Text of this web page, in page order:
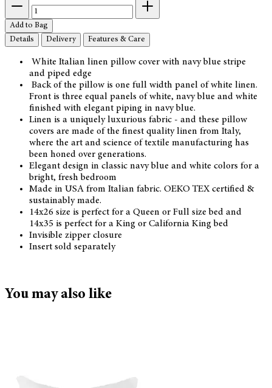
Add to Bag
Details
Delivery Features & Care
White Italian linen pillow cover with navy blue stripe
and piped edge
Back of the pillow is one full width panel of white linen.
Front is three equal panels of white, navy blue and white
finished with elegant piping in navy blue.
Linen is a uniquely luxurious fabric - and these pillow
covers are made of the finest quality linen from Italy,
where the art and science of textile manufacturing has
been honed over generations.
Elegant design in classic navy blue and white colors for a
bright, fresh bedroom
Made in USA from Italian fabric. OEKO TEX certified &
sustainably made.
14x26 size is perfect for a Queen or Full size bed and
14x35 is perfect for a King or California King bed
Invisible zipper closure
Insert sold separately
You may also like